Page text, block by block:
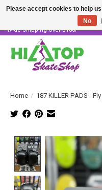
Skater Owned & Operated •
Wide Shipping Over $100!
Home / 187 KILLER PADS -
Product image
Please accept cookies to help
No